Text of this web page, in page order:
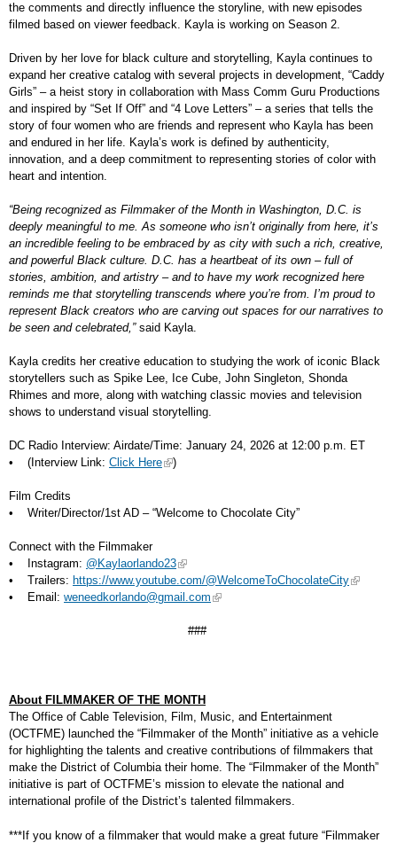
the comments and directly influence the storyline, with new episodes
filmed based on viewer feedback. Kayla is working on Season 2.
Driven by her love for black culture and storytelling, Kayla continues to
expand her creative catalog with several projects in development, “Caddy
Girls” – a heist story in collaboration with Mass Comm Guru Productions
and inspired by “Set If Off” and “4 Love Letters” – a series that tells the
story of four women who are friends and represent who Kayla has been
and endured in her life. Kayla’s work is defined by authenticity,
innovation, and a deep commitment to representing stories of color with
heart and intention.
“Being recognized as Filmmaker of the Month in Washington, D.C. is
deeply meaningful to me. As someone who isn’t originally from here, it’s
an incredible feeling to be embraced by as city with such a rich, creative,
and powerful Black culture. D.C. has a heartbeat of its own – full of
stories, ambition, and artistry – and to have my work recognized here
reminds me that storytelling transcends where you’re from. I’m proud to
represent Black creators who are carving out spaces for our narratives to
be seen and celebrated,”said Kayla.
Kayla credits her creative education to studying the work of iconic Black
storytellers such as Spike Lee, Ice Cube, John Singleton, Shonda
Rhimes and more, along with watching classic movies and television
shows to understand visual storytelling.
DC Radio Interview: Airdate/Time: January 24, 2026 at 12:00 p.m. ET
• (Interview Link: Click Here )
Film Credits
• Writer/Director/1st AD – “Welcome to Chocolate City”
Connect with the Filmmaker
• Instagram: @Kaylaorlando23
• Trailers: https://www.youtube.com/@WelcomeToChocolateCity
• Email: weneedkorlando@gmail.com
###
About FILMMAKER OF THE MONTH
The Office of Cable Television, Film, Music, and Entertainment
(OCTFME) launched the “Filmmaker of the Month” initiative as a vehicle
for highlighting the talents and creative contributions of filmmakers that
make the District of Columbia their home. The “Filmmaker of the Month”
initiative is part of OCTFME’s mission to elevate the national and
international profile of the District’s talented filmmakers.
***If you know of a filmmaker that would make a great future “Filmmaker